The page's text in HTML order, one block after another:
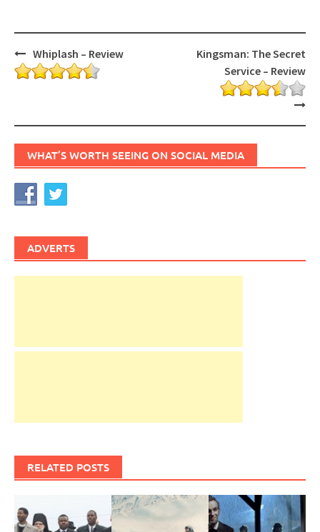
Post
navigation
Whiplash – Review
Kingsman: The Secret
Service – Review
WHAT’S WORTH SEEING ON SOCIAL MEDIA
ADVERTS
RELATED POSTS